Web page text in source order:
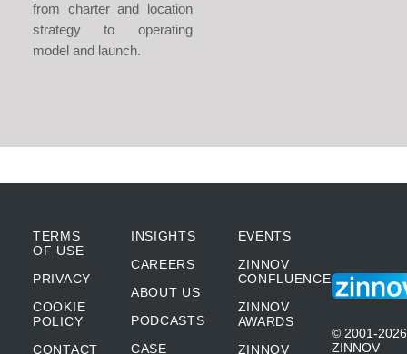
from charter and location
strategy to operating
model and launch.
TERMS
OF USE
PRIVACY
COOKIE
POLICY
CONTACT
INSIGHTS
CAREERS
ABOUT US
PODCASTS
CASE
EVENTS
ZINNOV
CONFLUENCE
ZINNOV
AWARDS
ZINNOV
© 2001-2026
ZINNOV